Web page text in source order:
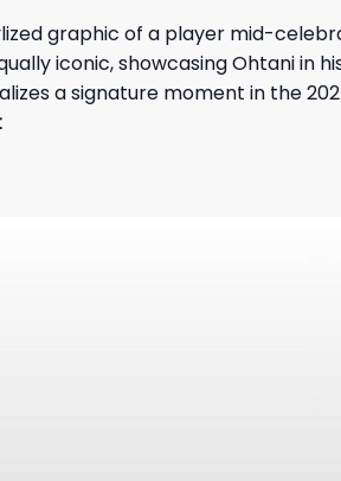
graphic of a player mid-
iconic, showcasing Ohtani in
a signature moment in the